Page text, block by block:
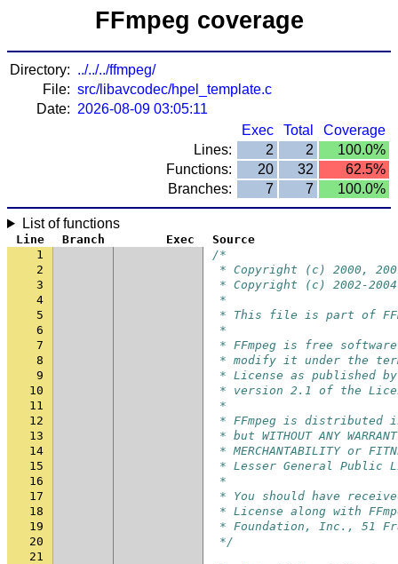
FFmpeg coverage
Directory: ../../../ffmpeg/
File: src/libavcodec/hpel_template.c
Date: 2026-08-09 03:05:11
Exec
Total
Coverage
Lines:
2 2
100.0%
Functions:
20 32
62.5%
Branches:
7 7 100.0%
List of functions
Line Branch Exec
Source
1
/*
2
* Copyright (c) 2000,
3
* Copyright (c) 2002-2004
4
*
5
* This file is part of
6
*
7
* FFmpeg is free
8
* modify it under the
9
* License as published
10
* version 2.1 of the
11
*
12
* FFmpeg is
13
* but WITHOUT ANY
14
* MERCHANTABILITY or
15
* Lesser General Public
16
*
17
* You should have
18
* License along with
19
* Foundation, Inc., 51
20
*/
21